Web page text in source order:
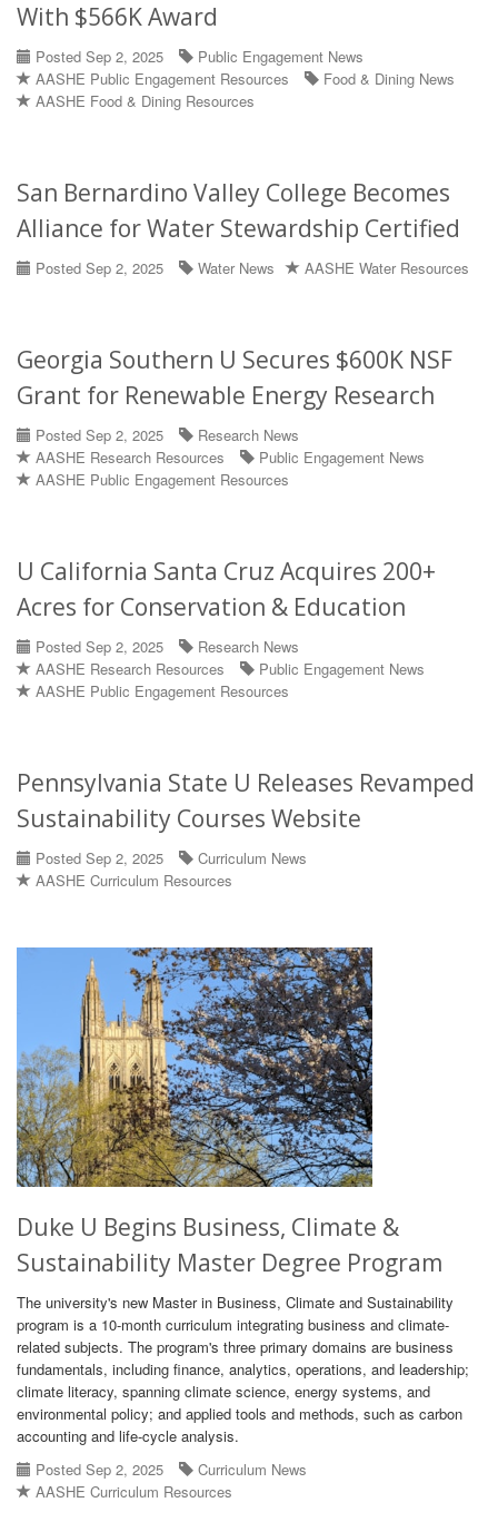
With $566K Award
Posted Sep 2, 2025
Public Engagement News
AASHE Public Engagement Resources
Food & Dining News
AASHE Food & Dining Resources
San Bernardino Valley College Becomes
Alliance for Water Stewardship Certified
Posted Sep 2, 2025 Water News AASHE Water Resources
Georgia Southern U Secures $600K NSF
Grant for Renewable Energy Research
Posted Sep 2, 2025
Research News
AASHE Research Resources
Public Engagement News
AASHE Public Engagement Resources
U California Santa Cruz Acquires 200+
Acres for Conservation & Education
Posted Sep 2, 2025
Research News
AASHE Research Resources
Public Engagement News
AASHE Public Engagement Resources
Pennsylvania State U Releases Revamped
Sustainability Courses Website
Posted Sep 2, 2025
Curriculum News
AASHE Curriculum Resources
Duke U Begins Business, Climate &
Sustainability Master Degree Program
The university's new Master in Business, Climate and Sustainability
program is a 10-month curriculum integrating business and climate-
related subjects. The program's three primary domains are business
fundamentals, including finance, analytics, operations, and leadership;
climate literacy, spanning climate science, energy systems, and
environmental policy; and applied tools and methods, such as carbon
accounting and life-cycle analysis.
Posted Sep 2, 2025
Curriculum News
AASHE Curriculum Resources